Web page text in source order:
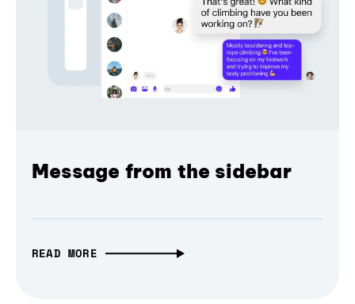
Message from the sidebar
READ MORE